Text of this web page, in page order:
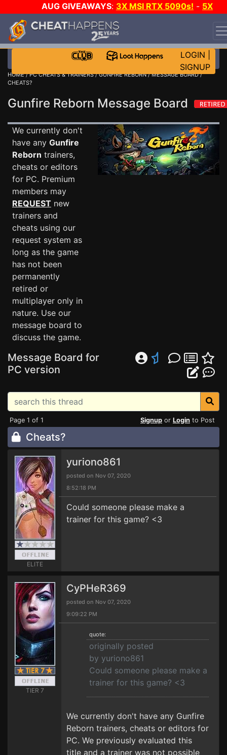
AUG GIVEAWAYS: 3X MSI RTX 5090s! - 5X
$1000 STEAM WALLET!
WANT EVEN MORE CH?
LOGIN
SIGNUP
HOME/PC CHEATS & TRAINERS/GUNFIRE REBORN/MESSAGE BOARD/
CHEATS?
Gunfire Reborn Message Board
We currently don't
have any Gunfire
Reborn trainers,
cheats or editors
for PC. Premium
members may
REQUEST new
trainers and
cheats using our
request system as
long as the game
has not been
permanently
retired or
multiplayer only in
nature. Use our
message board to
discuss the game.
Message Board for
PC version
Page 1 of 1 Signup or Login to Post
Cheats?
ELITE
yuriono861
posted on Nov 07, 2020
8:52:18 PM
Could someone please make a
trainer for this game? <3
TIER 7
CyPHeR369
posted on Nov 07, 2020
9:09:22 PM
quote:
originally posted
by yuriono861
Could someone please make a
trainer for this game? <3
We currently don't have any Gunfire
Reborn trainers, cheats or editors for
PC. We previously evaluated this
title and a trainer was not possible